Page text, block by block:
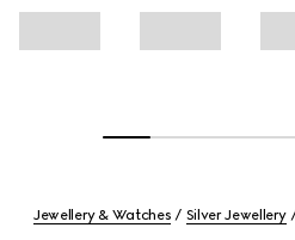
Jewellery & Watches Silver Jewellery